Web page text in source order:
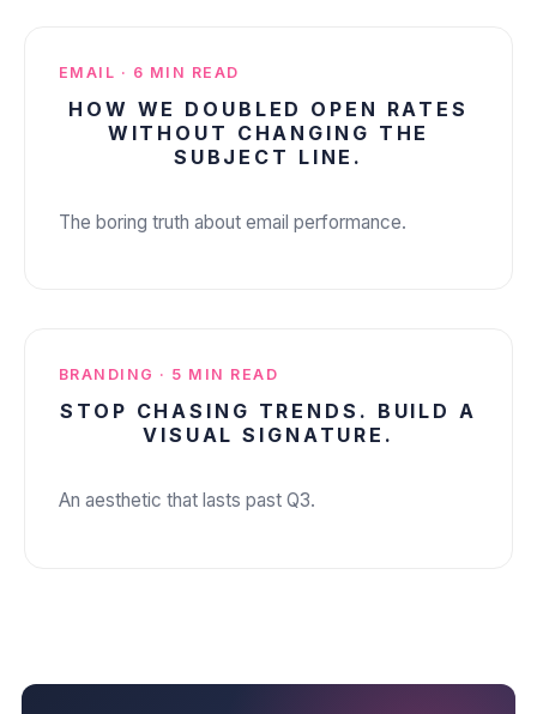
EMAIL · 6 MIN READ
HOW WE DOUBLED OPEN RATES
WITHOUT CHANGING THE
SUBJECT LINE.
The boring truth about email performance.
BRANDING · 5 MIN READ
STOP CHASING TRENDS. BUILD A
VISUAL SIGNATURE.
An aesthetic that lasts past Q3.